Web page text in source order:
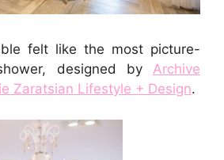
felt like the most picture-
designed by Archive
Zaratsian Lifestyle + Design.